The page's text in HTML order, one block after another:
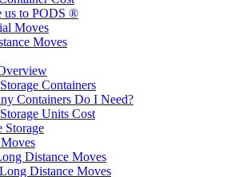
us to PODS ®
Moves
Moves
Containers
Containers Do I Need?
Units Cost
Storage
Distance Moves
Distance Moves